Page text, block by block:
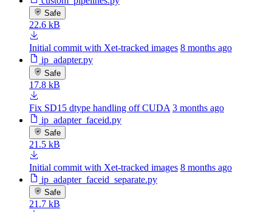
Safe
22.6 kB
Initial commit with Xet-tracked images 8 months ago
ip_adapter.py
Safe
17.8 kB
Fix SD15 dtype handling off CUDA 3 months ago
ip_adapter_faceid.py
Safe
21.5 kB
Initial commit with Xet-tracked images 8 months ago
ip_adapter_faceid_separate.py
Safe
21.7 kB